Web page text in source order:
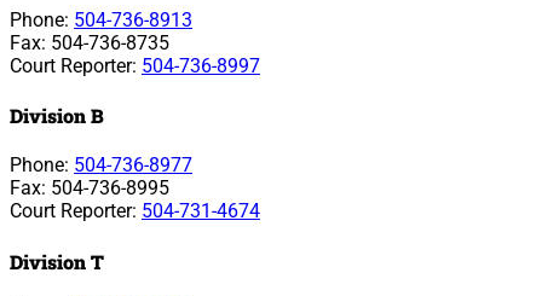
Phone: 504-736-8913
Fax: 504-736-8735
Court Reporter: 504-736-8997
Division B
Phone: 504-736-8977
Fax: 504-736-8995
Court Reporter: 504-731-4674
Division T